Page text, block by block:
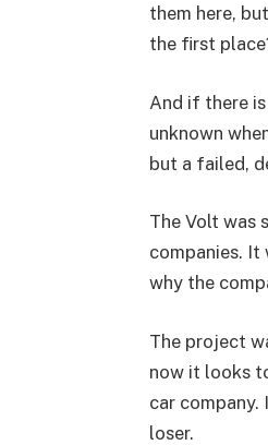
them here,
the first
And if there
unknown
but a failed,
The Volt was
companies. It
why the
The project
now it looks
car
loser.